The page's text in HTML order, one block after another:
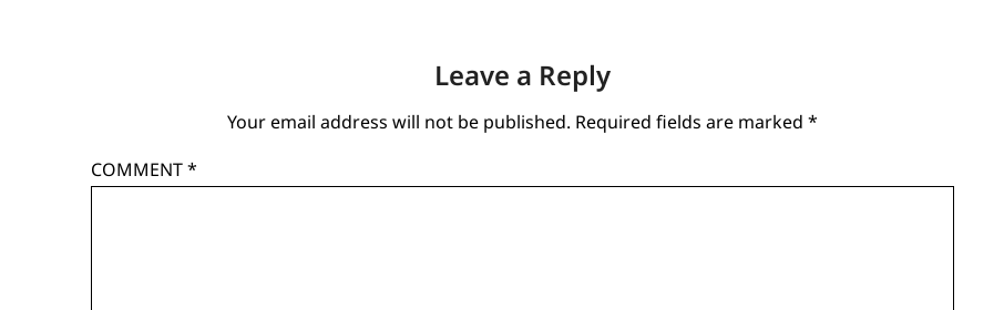
Leave a Reply
Your email address will not be published. Required fields are marked *
COMMENT*